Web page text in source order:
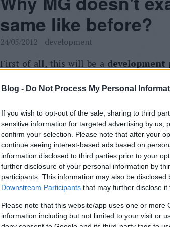
Blog - Do Not Process My Personal
If you wish to opt-out of the sale, sharing to third
sensitive information for targeted advertising by us,
confirm your selection. Please note that after your
continue seeing interest-based ads based on
information disclosed to third parties prior to your
further disclosure of your personal information by
participants. This information may also be
Downstream Participants that may further disclose it
Please note that this website/app uses one or
information including but not limited to your visit or
same like before?
24/05/2012 development
First of all, this will be a development
Just one thing: drag up was not
version. go back to the inbox or the
would be better.
I know that and I would like that too. But
to emulate Gmail's hotkeys.